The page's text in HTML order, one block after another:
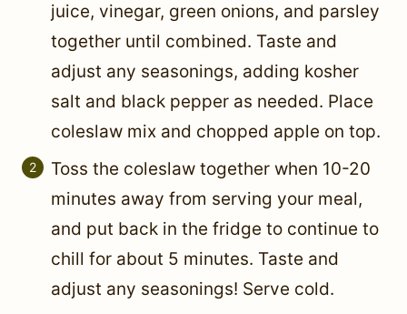
juice, vinegar, green onions, and parsley
together until combined. Taste and
adjust any seasonings, adding kosher
salt and black pepper as needed. Place
coleslaw mix and chopped apple on top.
Toss the coleslaw together when 10-20
minutes away from serving your meal,
and put back in the fridge to continue to
chill for about 5 minutes. Taste and
adjust any seasonings! Serve cold.